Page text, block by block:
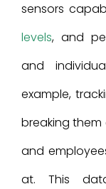
sensors
levels, and
and
example,
breaking them
and
at. This